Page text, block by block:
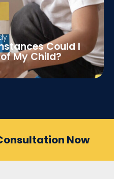
Could I
My Child?
Now